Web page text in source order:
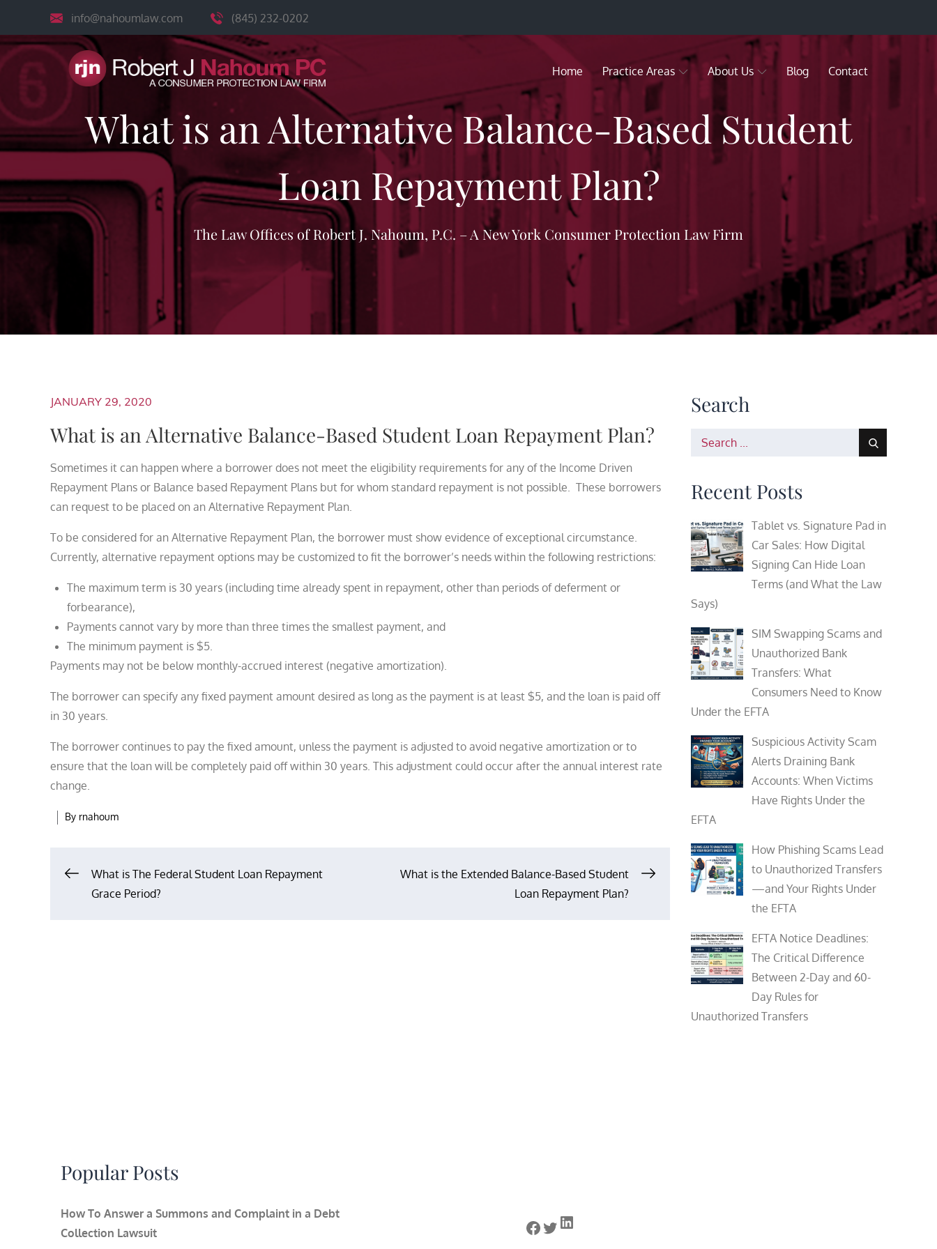
content
info@nahoumlaw.com (845) 232-0202
Home Practice Areas About Us Blog Contact
What is an Alternative Balance-Based Student
Loan Repayment Plan?
The Law Offices of Robert J. Nahoum, P.C. – A New York Consumer Protection Law Firm
JANUARY 29, 2020
What is an Alternative Balance-Based Student Loan Repayment Plan?
Sometimes it can happen where a borrower does not meet the eligibility requirements for any of the Income Driven
Repayment Plans or Balance based Repayment Plans but for whom standard repayment is not possible. These borrowers
can request to be placed on an Alternative Repayment Plan.
To be considered for an Alternative Repayment Plan, the borrower must show evidence of exceptional circumstance.
Currently, alternative repayment options may be customized to fit the borrower’s needs within the following restrictions:
The maximum term is 30 years (including time already spent in repayment, other than periods of deferment or
forbearance),
Payments cannot vary by more than three times the smallest payment, and
The minimum payment is $5.
Payments may not be below monthly-accrued interest (negative amortization).
The borrower can specify any fixed payment amount desired as long as the payment is at least $5, and the loan is paid off
in 30 years.
The borrower continues to pay the fixed amount, unless the payment is adjusted to avoid negative amortization or to
ensure that the loan will be completely paid off within 30 years. This adjustment could occur after the annual interest rate
change.
By rnahoum
PostWhat is The Federal Student Loan Repayment
Grace Period?
What is the Extended Balance-Based Student
Loan Repayment Plan?
Search
Search
Recent Posts
Tablet vs. Signature Pad in
Car Sales: How Digital
Signing Can Hide Loan
Terms (and What the Law
Says)
SIM Swapping Scams and
Unauthorized Bank
Transfers: What
Consumers Need to Know
Under the EFTA
Suspicious Activity Scam
Alerts Draining Bank
Accounts: When Victims
Have Rights Under the
EFTA
How Phishing Scams Lead
to Unauthorized Transfers
—and Your Rights Under
the EFTA
EFTA Notice Deadlines:
The Critical Difference
Between 2-Day and 60-
Day Rules for
Unauthorized Transfers
Popular Posts
How To Answer a Summons and Complaint in a Debt
Collection Lawsuit
Facebook
Twitter
LinkedIn